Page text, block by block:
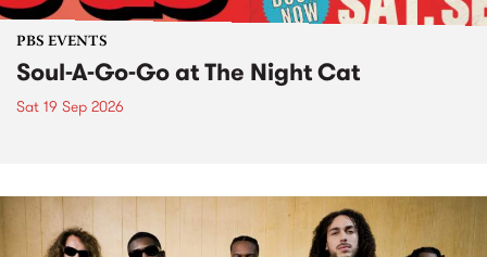
PBS EVENTS
Soul-A-Go-Go at The Night Cat
Sat 19 Sep 2026